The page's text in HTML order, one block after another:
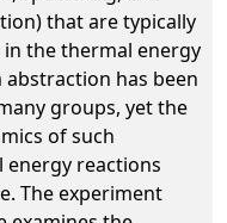
that are typically
the thermal energy
abstraction has been
groups, yet the
of such
reactions
The experiment